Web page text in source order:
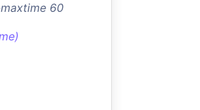
60